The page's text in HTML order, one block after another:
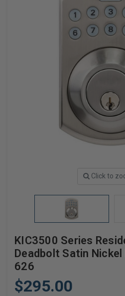
Click to
KIC3500 Series
Deadbolt Satin Nickel
626
$295.00